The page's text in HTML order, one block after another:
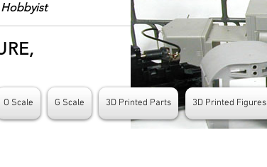
O Scale G Scale 3D Printed Parts 3D Printed Figures